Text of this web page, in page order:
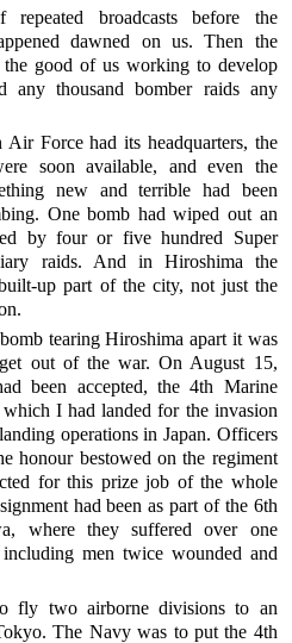
broadcasts before the
dawned on us. Then the
good of us working to develop
any thousand bomber raids any
Force had its headquarters, the
soon available, and even the
new and terrible had been
One bomb had wiped out an
by four or five hundred Super
raids. And in Hiroshima the
up part of the city, not just the
tearing Hiroshima apart it was
out of the war. On August 15,
been accepted, the 4th Marine
I had landed for the invasion
operations in Japan. Officers
honour bestowed on the regiment
for this prize job of the whole
had been as part of the 6th
where they suffered over one
men twice wounded and
fly two airborne divisions to an
The Navy was to put the 4th